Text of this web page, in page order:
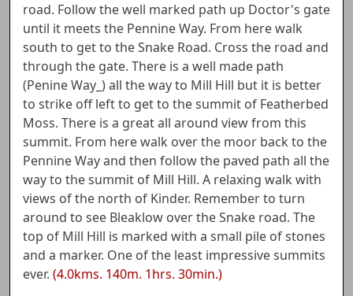
road. Follow the well marked path up Doctor's gate
until it meets the Pennine Way. From here walk
south to get to the Snake Road. Cross the road and
through the gate. There is a well made path
(Penine Way_) all the way to Mill Hill but it is better
to strike off left to get to the summit of Featherbed
Moss. There is a great all around view from this
summit. From here walk over the moor back to the
Pennine Way and then follow the paved path all the
way to the summit of Mill Hill. A relaxing walk with
views of the north of Kinder. Remember to turn
around to see Bleaklow over the Snake road. The
top of Mill Hill is marked with a small pile of stones
and a marker. One of the least impressive summits
ever. (4.0kms. 140m. 1hrs. 30min.)